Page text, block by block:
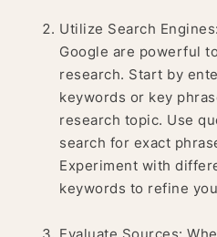
Utilize Search
Google are powerful
research. Start by
keywords or key
research topic. Use
search for exact
Experiment with
keywords to refine